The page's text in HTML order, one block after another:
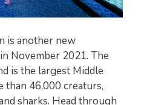
is another new
November 2021. The
is the largest Middle
than 46,000 creaturs,
sharks. Head through